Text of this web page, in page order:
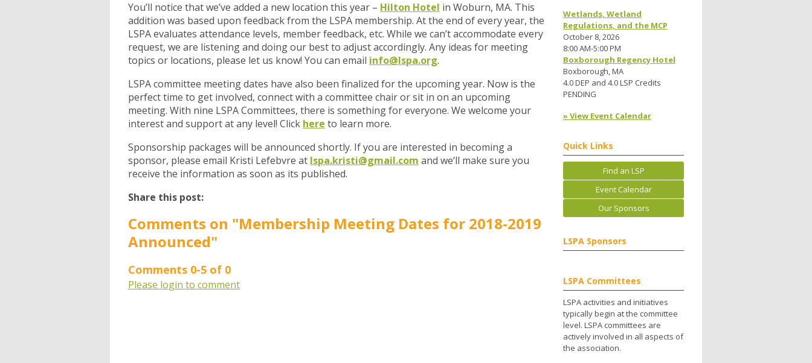
You’ll notice that we’ve added a new location this year – Hilton Hotel in Woburn, MA. This
addition was based upon feedback from the LSPA membership. At the end of every year, the
LSPA evaluates attendance levels, member feedback, etc. While we can’t accommodate every
request, we are listening and doing our best to adjust accordingly. Any ideas for meeting
topics or locations, please let us know! You can email info@lspa.org.
LSPA committee meeting dates have also been finalized for the upcoming year. Now is the
perfect time to get involved, connect with a committee chair or sit in on an upcoming
meeting. With nine LSPA Committees, there is something for everyone. We welcome your
interest and support at any level! Click here to learn more.
Sponsorship packages will be announced shortly. If you are interested in becoming a
sponsor, please email Kristi Lefebvre at lspa.kristi@gmail.com and we’ll make sure you
receive the information as soon as its published.
Share this post:
Comments on "Membership Meeting Dates for 2018-2019
Announced"
Comments 0-5 of 0
Please login to comment
Wetlands, Wetland
Regulations, and the MCP
October 8, 2026
8:00 AM-5:00 PM
Boxborough Regency Hotel
Boxborough, MA
4.0 DEP and 4.0 LSP Credits
PENDING
» View Event Calendar
Quick Links
Find an LSP
Event Calendar
Our Sponsors
LSPA Sponsors
LSPA Committees
LSPA activities and initiatives
typically begin at the committee
level. LSPA committees are
actively involved in all aspects of
the association.